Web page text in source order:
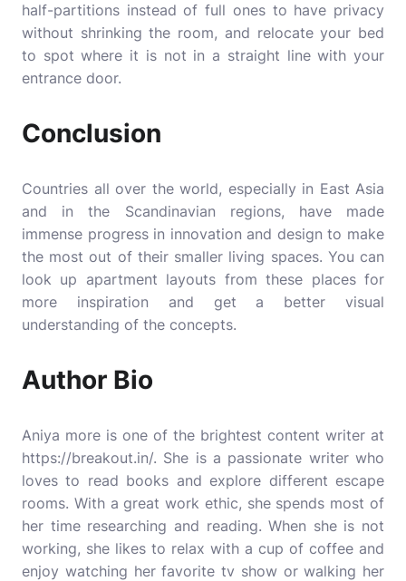
half-partitions instead of full ones to have privacy
without shrinking the room, and relocate your bed
to spot where it is not in a straight line with your
entrance door.
Conclusion
Countries all over the world, especially in East Asia
and in the Scandinavian regions, have made
immense progress in innovation and design to make
the most out of their smaller living spaces. You can
look up apartment layouts from these places for
more inspiration and get a better visual
understanding of the concepts.
Author Bio
Aniya more is one of the brightest content writer at
https://breakout.in/. She is a passionate writer who
loves to read books and explore different escape
rooms. With a great work ethic, she spends most of
her time researching and reading. When she is not
working, she likes to relax with a cup of coffee and
enjoy watching her favorite tv show or walking her